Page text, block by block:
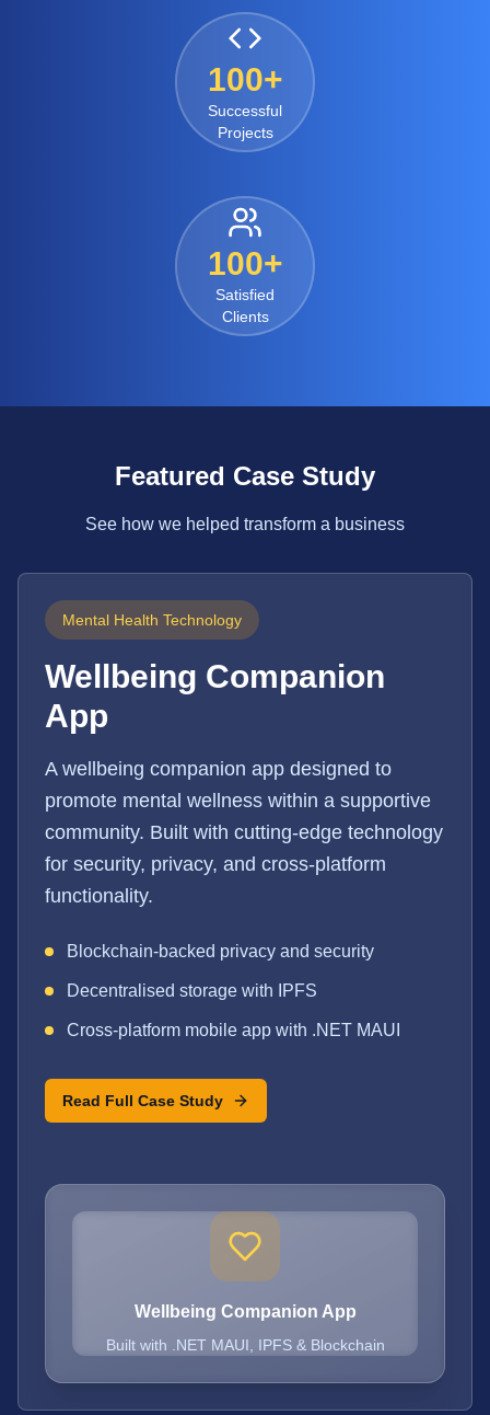
100+
Successful
Projects
100+
Satisfied
Clients
Featured Case Study
See how we helped transform a business
Mental Health Technology
Wellbeing Companion
App
A wellbeing companion app designed to
promote mental wellness within a supportive
community. Built with cutting-edge technology
for security, privacy, and cross-platform
functionality.
Blockchain-backed privacy and security
Decentralised storage with IPFS
Cross-platform mobile app with .NET MAUI
Read Full Case Study
Wellbeing Companion App
Built with .NET MAUI, IPFS & Blockchain